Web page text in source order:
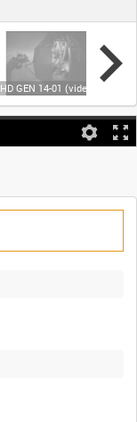
HD GEN 14-01 (video)